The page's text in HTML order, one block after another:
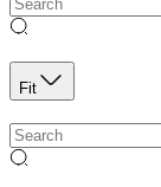
Fit